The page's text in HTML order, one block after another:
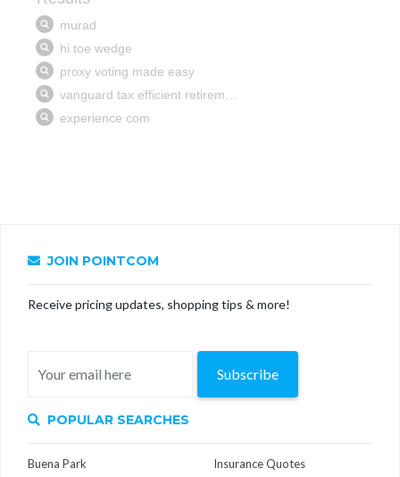
JOIN POINTCOM
Receive pricing updates, shopping tips & more!
Subscribe
POPULAR SEARCHES
Buena Park
Insurance Quotes